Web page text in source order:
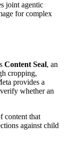
joint agentic
for complex
Content Seal, an
cropping,
provides a
whether an
content that
against child